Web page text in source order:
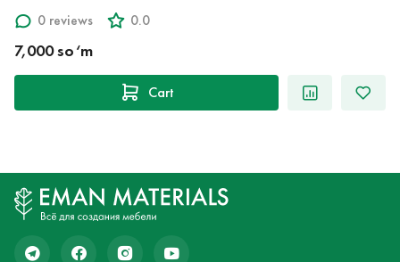
0 reviews
0.0
7,000 so‘m
Cart